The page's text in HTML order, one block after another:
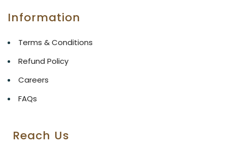
Information
Terms & Conditions
Refund Policy
Careers
FAQs
Reach Us